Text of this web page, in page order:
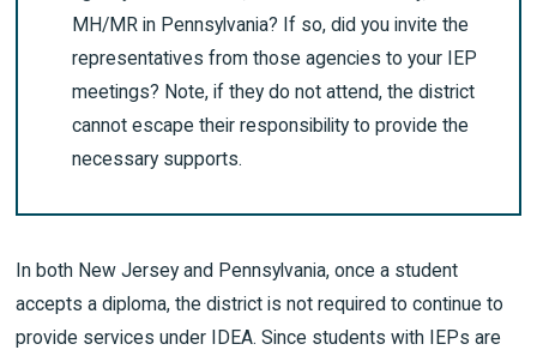
MH/MR in Pennsylvania? If so, did you invite the
representatives from those agencies to your IEP
meetings? Note, if they do not attend, the district
cannot escape their responsibility to provide the
necessary supports.
In both New Jersey and Pennsylvania, once a student
accepts a diploma, the district is not required to continue to
provide services under IDEA. Since students with IEPs are